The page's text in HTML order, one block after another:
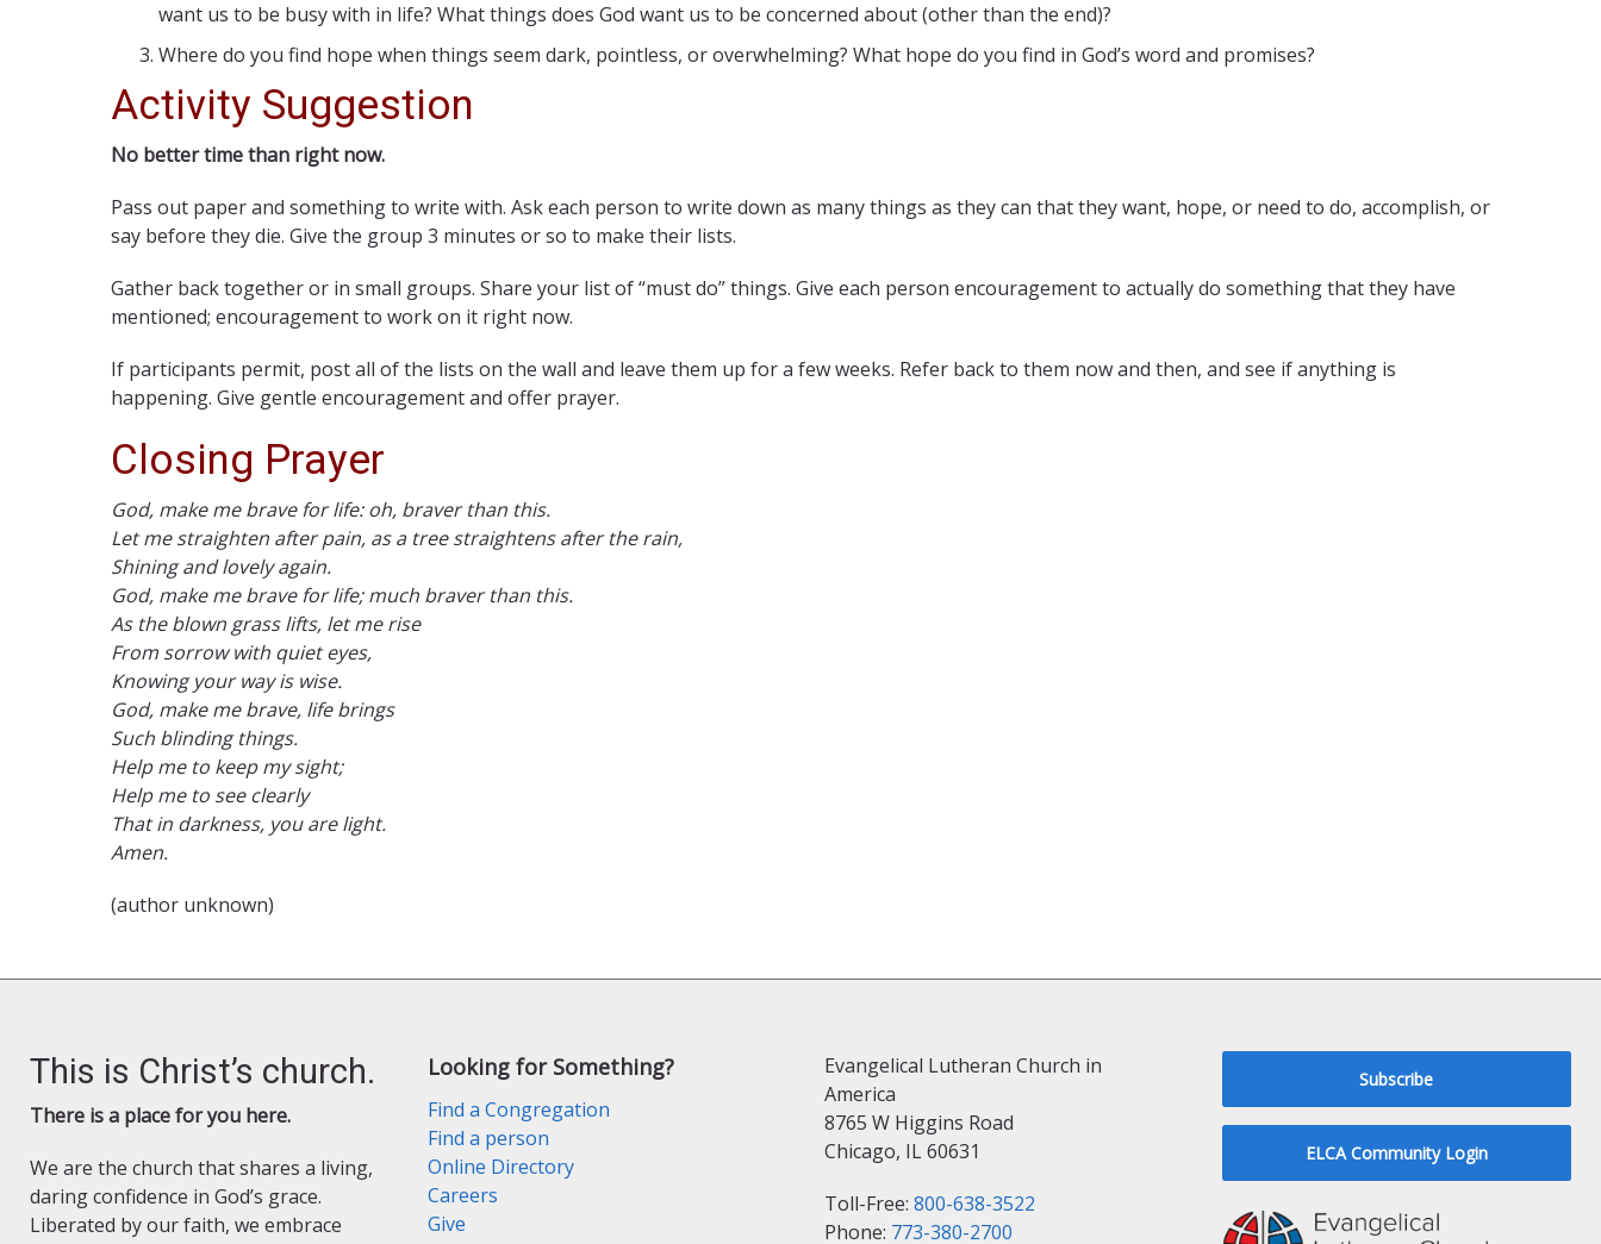
want us to be busy with in life? What things does God want us to be concerned about (other than the end)?
Where do you find hope when things seem dark, pointless, or overwhelming? What hope do you find in God’s word and promises?
Activity Suggestion
No better time than right now.
Pass out paper and something to write with. Ask each person to write down as many things as they can that they want, hope, or need to do, accomplish, or
say before they die. Give the group 3 minutes or so to make their lists.
Gather back together or in small groups. Share your list of “must do” things. Give each person encouragement to actually do something that they have
mentioned; encouragement to work on it right now.
If participants permit, post all of the lists on the wall and leave them up for a few weeks. Refer back to them now and then, and see if anything is
happening. Give gentle encouragement and offer prayer.
Closing Prayer
God, make me brave for life: oh, braver than this.
Let me straighten after pain, as a tree straightens after the rain,
Shining and lovely again.
God, make me brave for life; much braver than this.
As the blown grass lifts, let me rise
From sorrow with quiet eyes,
Knowing your way is wise.
God, make me brave, life brings
Such blinding things.
Help me to keep my sight;
Help me to see clearly
That in darkness, you are light.
Amen.
(author unknown)
This is Christ’s church.
There is a place for you here.
We are the church that shares a living,
daring confidence in God’s grace.
Liberated by our faith, we embrace
Looking for Something?
Find a Congregation
Find a person
Online Directory
Careers
Give
Evangelical Lutheran Church in
America
8765 W Higgins Road
Chicago, IL 60631
Toll-Free: 800-638-3522
Phone: 773-380-2700
Subscribe
ELCA Community Login